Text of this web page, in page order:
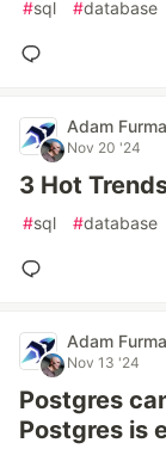
#sql #database
Adam
Nov 20 '24
3 Hot
#sql #database
Adam
Nov 13 '24
Postgres
Postgres is